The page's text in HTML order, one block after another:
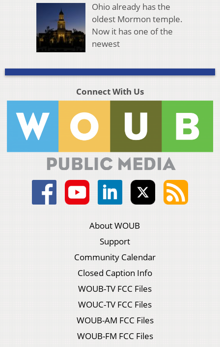
Ohio already has the
oldest Mormon temple.
Now it has one of the
newest
Connect With Us
About WOUB
Support
Community Calendar
Closed Caption Info
WOUB-TV FCC Files
WOUC-TV FCC Files
WOUB-AM FCC Files
WOUB-FM FCC Files